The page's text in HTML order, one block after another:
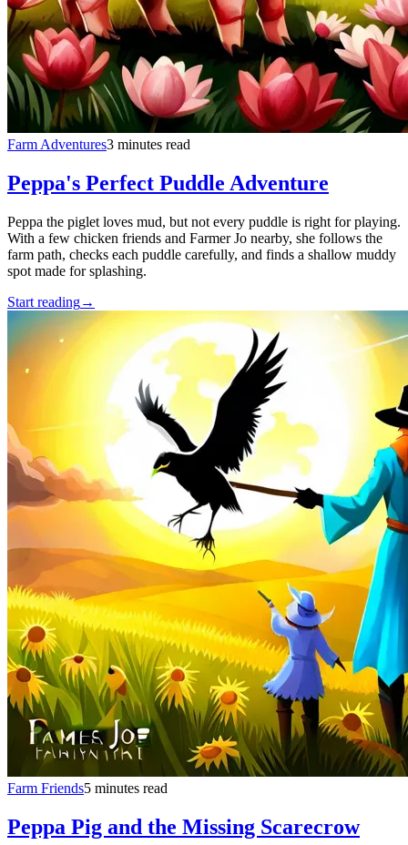
Farm Adventures3 minutes read
Peppa's Perfect Puddle Adventure
Peppa the piglet loves mud, but not every puddle is right for playing.
With a few chicken friends and Farmer Jo nearby, she follows the
farm path, checks each puddle carefully, and finds a shallow muddy
spot made for splashing.
Start reading→
Farm Friends5 minutes read
Peppa Pig and the Missing Scarecrow